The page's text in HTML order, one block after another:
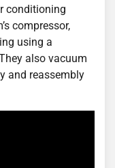
conditioning
compressor,
using a
also vacuum
and reassembly